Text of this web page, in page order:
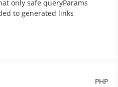
only safe queryParams
to generated links
PHP